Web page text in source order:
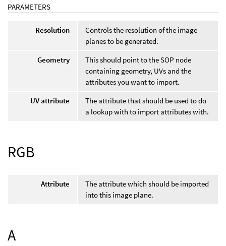
PARAMETERS
Resolution
Controls the resolution of the image
planes to be generated.
Geometry
This should point to the SOP node
containing geometry, UVs and the
attributes you want to import.
UV attribute
The attribute that should be used to do
a lookup with to import attributes with.
RGB
Attribute
The attribute which should be imported
into this image plane.
A